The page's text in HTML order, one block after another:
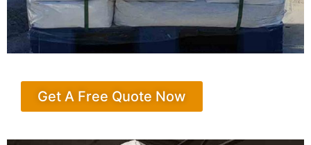
Get A Free Quote Now